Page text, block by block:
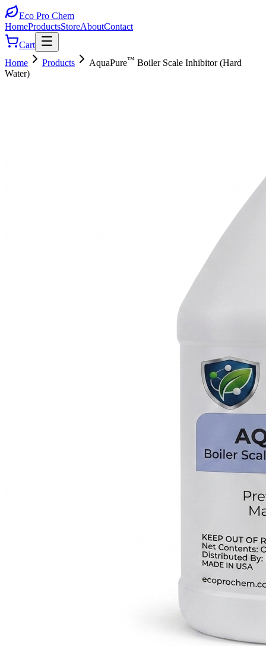
Eco Pro Chem
HomeProductsStoreAboutContact
Cart
Home
Products AquaPure™ Boiler Scale Inhibitor (Hard
Water)